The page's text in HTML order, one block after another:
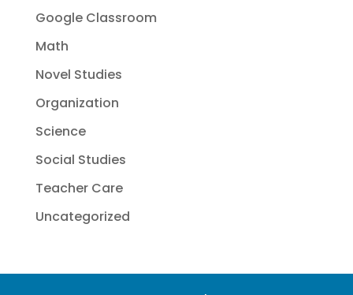
Google Classroom
Math
Novel Studies
Organization
Science
Social Studies
Teacher Care
Uncategorized